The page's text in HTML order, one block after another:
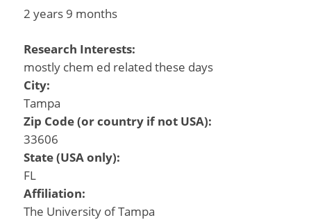
2 years 9 months
Research Interests:
mostly chem ed related these days
City:
Tampa
Zip Code (or country if not USA):
33606
State (USA only):
FL
Affiliation:
The University of Tampa